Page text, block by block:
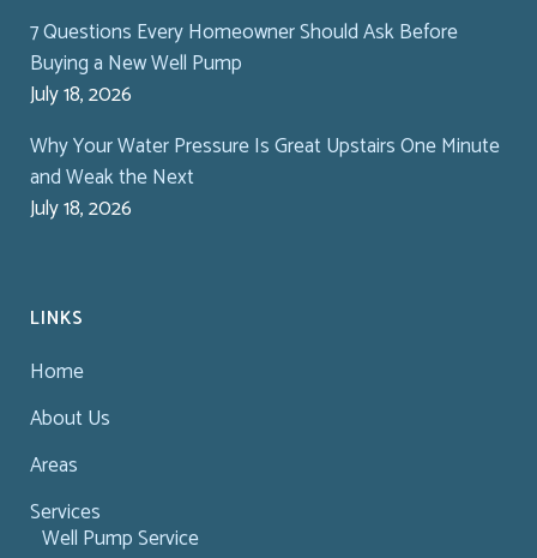
7 Questions Every Homeowner Should Ask Before
Buying a New Well Pump
July 18, 2026
Why Your Water Pressure Is Great Upstairs One Minute
and Weak the Next
July 18, 2026
LINKS
Home
About Us
Areas
Services
Well Pump Service